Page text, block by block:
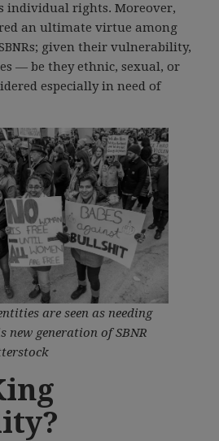
individual rights. Moreover,
an ultimate virtue among
given their vulnerability,
— be they ethnic, sexual, or
especially in need of
are seen as needing
new generation of SBNR